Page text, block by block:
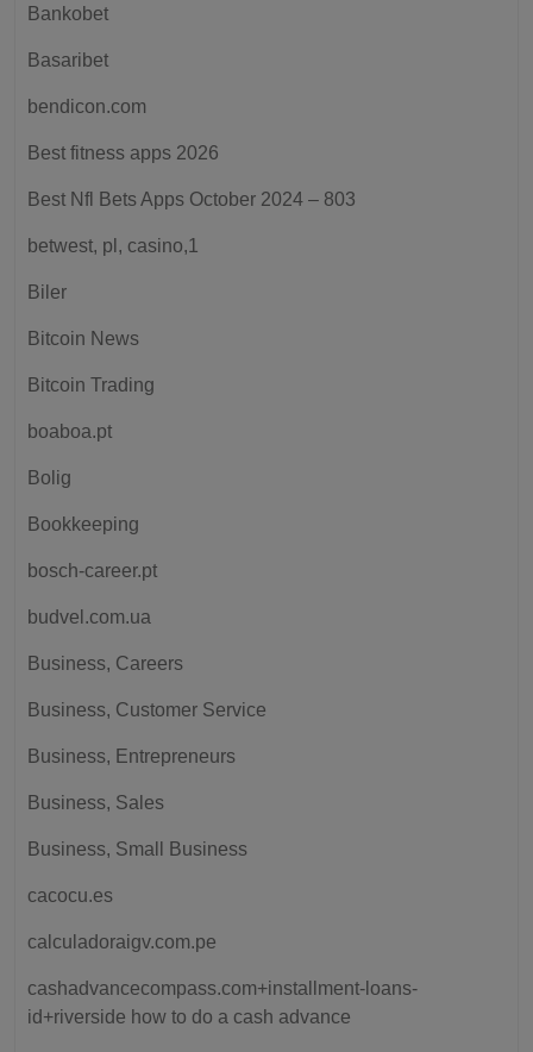
Bankobet
Basaribet
bendicon.com
Best fitness apps 2026
Best Nfl Bets Apps October 2024 – 803
betwest, pl, casino,1
Biler
Bitcoin News
Bitcoin Trading
boaboa.pt
Bolig
Bookkeeping
bosch-career.pt
budvel.com.ua
Business, Careers
Business, Customer Service
Business, Entrepreneurs
Business, Sales
Business, Small Business
cacocu.es
calculadoraigv.com.pe
cashadvancecompass.com+installment-loans-
id+riverside how to do a cash advance